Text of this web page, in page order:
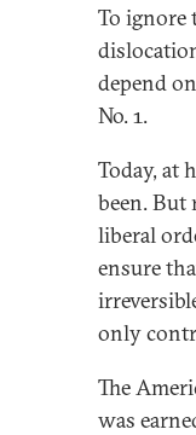
To ignore
depend
No. 1.
Today, at
been. But
liberal
ensure
only
The
was